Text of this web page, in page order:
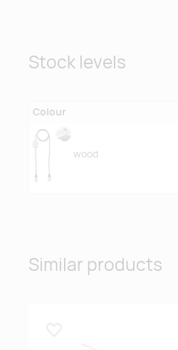
Stock levels
Colour
wood
Similar products